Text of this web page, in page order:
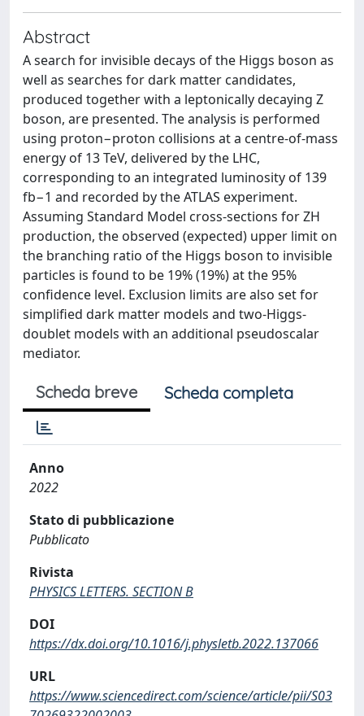
Abstract
A search for invisible decays of the Higgs boson as
well as searches for dark matter candidates,
produced together with a leptonically decaying Z
boson, are presented. The analysis is performed
using proton−proton collisions at a centre-of-mass
energy of 13 TeV, delivered by the LHC,
corresponding to an integrated luminosity of 139
fb−1 and recorded by the ATLAS experiment.
Assuming Standard Model cross-sections for ZH
production, the observed (expected) upper limit on
the branching ratio of the Higgs boson to invisible
particles is found to be 19% (19%) at the 95%
confidence level. Exclusion limits are also set for
simplified dark matter models and two-Higgs-
doublet models with an additional pseudoscalar
mediator.
Scheda breve Scheda completa
Anno
2022
Stato di pubblicazione
Pubblicato
Rivista
PHYSICS LETTERS. SECTION B
DOI
https://dx.doi.org/10.1016/j.physletb.2022.137066
URL
https://www.sciencedirect.com/science/article/pii/S03